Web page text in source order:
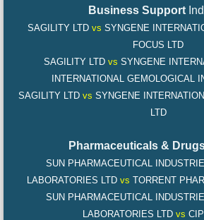
Business Support
SAGILITY LTD vs SYNGENE
FOCUS LTD
SAGILITY LTD vs SYNGENE
INTERNATIONAL GEMOLOGICAL
SAGILITY LTD vs SYNGENE
LTD
Pharmaceuticals &
SUN PHARMACEUTICAL
LABORATORIES LTD vs TORRENT
SUN PHARMACEUTICAL
LABORATORIES LTD vs